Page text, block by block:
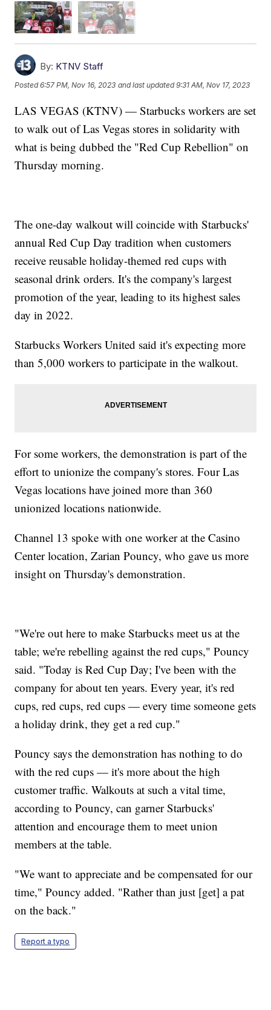
By: KTNV Staff
Posted6:57 PM, Nov 16, 2023 and last updated 9:31 AM, Nov 17, 2023
LAS VEGAS (KTNV) — Starbucks workers are set
to walk out of Las Vegas stores in solidarity with
what is being dubbed the "Red Cup Rebellion" on
Thursday morning.
The one-day walkout will coincide with Starbucks'
annual Red Cup Day tradition when customers
receive reusable holiday-themed red cups with
seasonal drink orders. It's the company's largest
promotion of the year, leading to its highest sales
day in 2022.
Starbucks Workers United said it's expecting more
than 5,000 workers to participate in the walkout.
For some workers, the demonstration is part of the
effort to unionize the company's stores. Four Las
Vegas locations have joined more than 360
unionized locations nationwide.
Channel 13 spoke with one worker at the Casino
Center location, Zarian Pouncy, who gave us more
insight on Thursday's demonstration.
"We're out here to make Starbucks meet us at the
table; we're rebelling against the red cups," Pouncy
said. "Today is Red Cup Day; I've been with the
company for about ten years. Every year, it's red
cups, red cups, red cups — every time someone gets
a holiday drink, they get a red cup."
Pouncy says the demonstration has nothing to do
with the red cups — it's more about the high
customer traffic. Walkouts at such a vital time,
according to Pouncy, can garner Starbucks'
attention and encourage them to meet union
members at the table.
"We want to appreciate and be compensated for our
time," Pouncy added. "Rather than just [get] a pat
on the back."
Report a typo